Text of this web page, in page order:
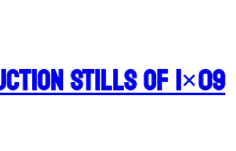
Stills of 1×09